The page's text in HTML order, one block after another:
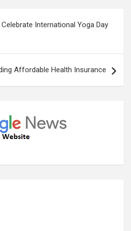
International Yoga Day
Affordable Health Insurance